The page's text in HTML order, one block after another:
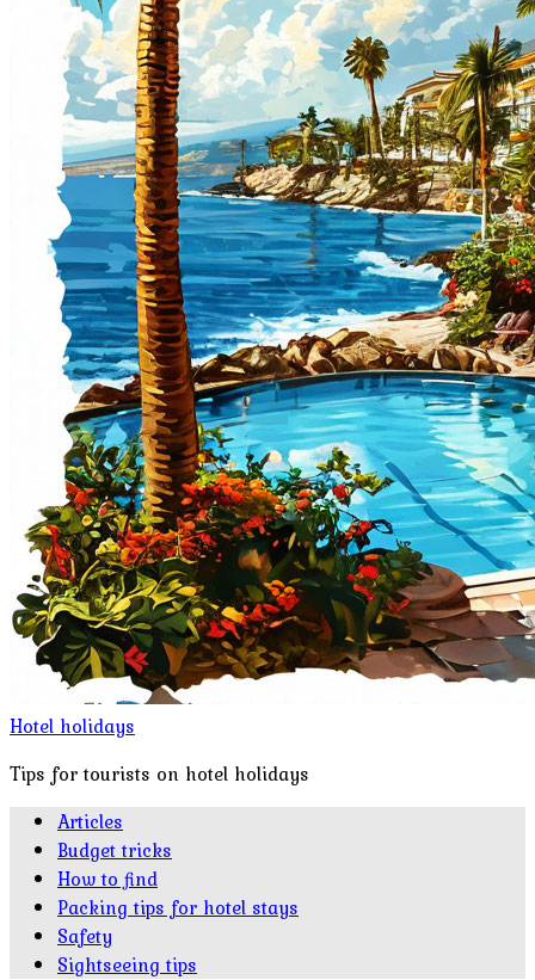
Hotel holidays
Tips for tourists on hotel holidays
Articles
Budget tricks
How to find
Packing tips for hotel stays
Safety
Sightseeing tips